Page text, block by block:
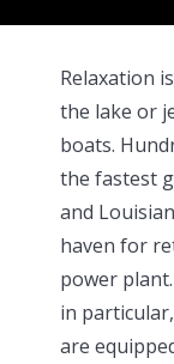
Relaxation
the lake or
boats.
the fastest
and
haven for
power
in
are